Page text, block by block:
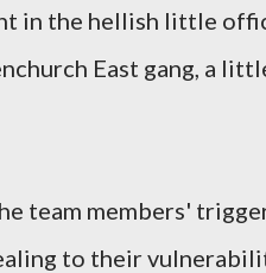
in the hellish little
East gang, a
team members'
to their